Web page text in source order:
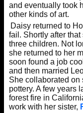
and eventually took
other kinds of art.
Daisy returned to
fail. Shortly after
three children. Not
she returned to her
soon found a job
and then married
She collaborated on
pottery. A few years
forest fire in
work with her sister,